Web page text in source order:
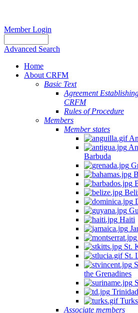
Member Login
Advanced Search
Home
About CRFM
Basic Text
Agreement
CRFM
Rules of Procedure
Members
Member states
Barbuda
Haiti
St.
St.
the Grenadines
Turks
Associate members